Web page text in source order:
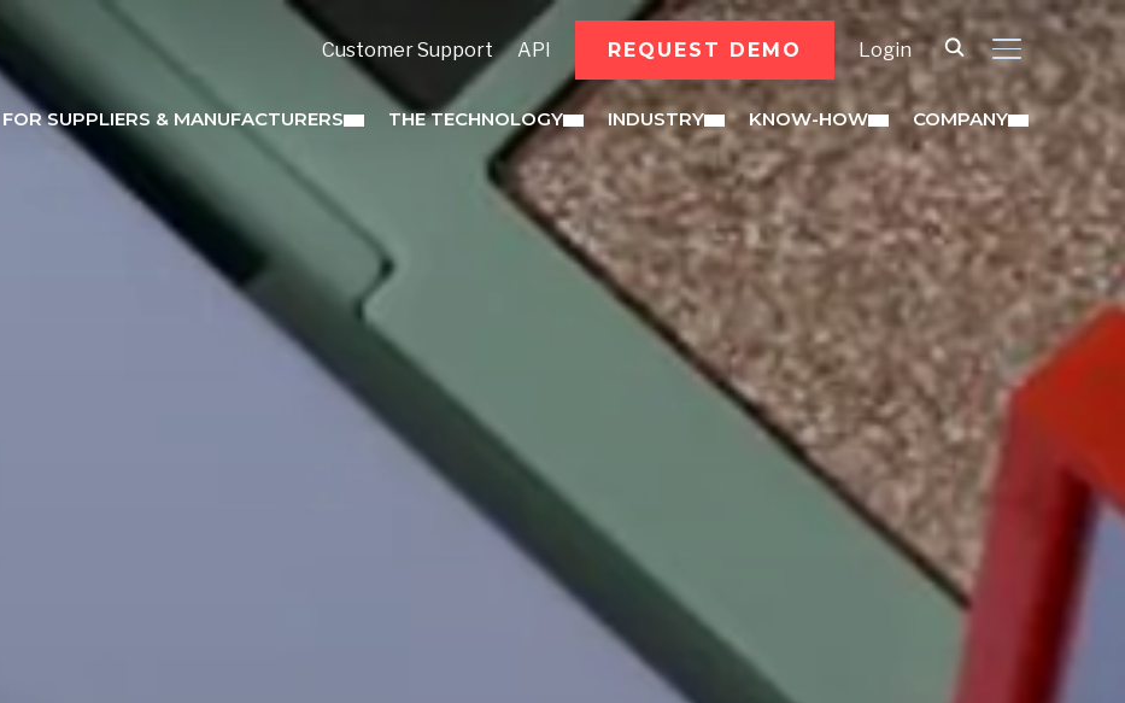
TOGGLE
Customer Support API REQUEST DEMO Login
FOR SUPPLIERS & MANUFACTURERS THE TECHNOLOGY INDUSTRY KNOW-HOW COMPANY